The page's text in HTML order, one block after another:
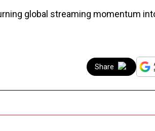
global streaming momentum
Share